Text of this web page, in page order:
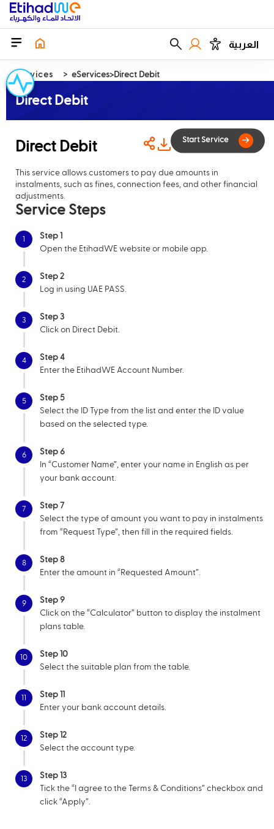
العربية
Services eServices Direct Debit
Direct Debit
Direct Debit
This service allows customers to pay due amounts in
instalments, such as fines, connection fees, and other financial
adjustments.
Service Steps
1
Step 1
Open the EtihadWE website or mobile app.
2
Step 2
Log in using UAE PASS.
3
Step 3
Click on Direct Debit.
4
Step 4
Enter the EtihadWE Account Number.
5
Step 5
Select the ID Type from the list and enter the ID value
based on the selected type.
6
Step 6
In “Customer Name”, enter your name in English as per
your bank account.
7
Step 7
Select the type of amount you want to pay in instalments
from “Request Type”, then fill in the required fields.
8
Step 8
Enter the amount in “Requested Amount”.
9
Step 9
Click on the “Calculator” button to display the instalment
plans table.
10
Step 10
Select the suitable plan from the table.
11
Step 11
Enter your bank account details.
12
Step 12
Select the account type.
13
Step 13
Tick the “I agree to the Terms & Conditions” checkbox and
click “Apply”.